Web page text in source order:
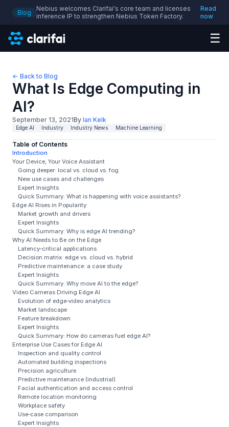
Blog
Nebius welcomes Clarifai's core team and licenses
inference IP to strengthen Nebius Token Factory.
Read
now
☰
← Back to Blog
What Is Edge Computing in
AI?
September 13, 2021By Ian Kelk
Edge AI Industry Industry News Machine Learning
Table of Contents
Introduction
Your Device, Your Voice Assistant
Going deeper: local vs. cloud vs. fog
New use cases and challenges
Expert Insights
Quick Summary: What is happening with voice assistants?
Edge AI Rises in Popularity
Market growth and drivers
Expert Insights
Quick Summary: Why is edge AI trending?
Why AI Needs to Be on the Edge
Latency‑critical applications
Decision matrix: edge vs. cloud vs. hybrid
Predictive maintenance: a case study
Expert Insights
Quick Summary: Why move AI to the edge?
Video Cameras Driving Edge AI
Evolution of edge‑video analytics
Market landscape
Feature breakdown
Expert Insights
Quick Summary: How do cameras fuel edge AI?
Enterprise Use Cases for Edge AI
Inspection and quality control
Automated building inspections
Precision agriculture
Predictive maintenance (industrial)
Facial authentication and access control
Remote location monitoring
Workplace safety
Use‑case comparison
Expert Insights